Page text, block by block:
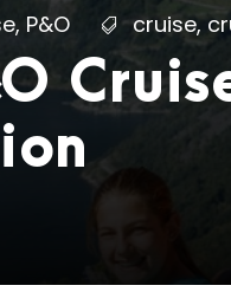
, P&O cruise,